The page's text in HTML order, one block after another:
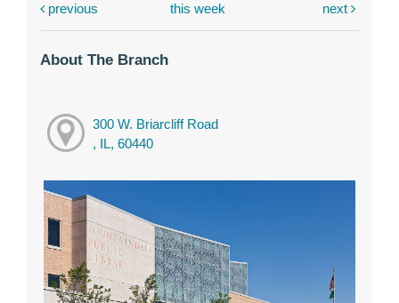
previous
this week next
About The Branch
300 W. Briarcliff Road
, IL, 60440